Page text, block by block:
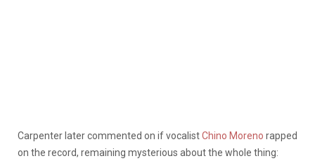
Carpenter later commented on if vocalistChino Moreno rapped
on the record, remaining mysterious about the whole thing: